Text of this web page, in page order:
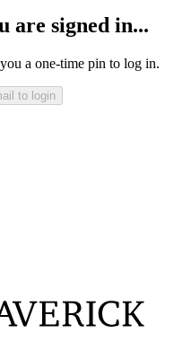
are signed in...
a one-time pin to log in.
to login